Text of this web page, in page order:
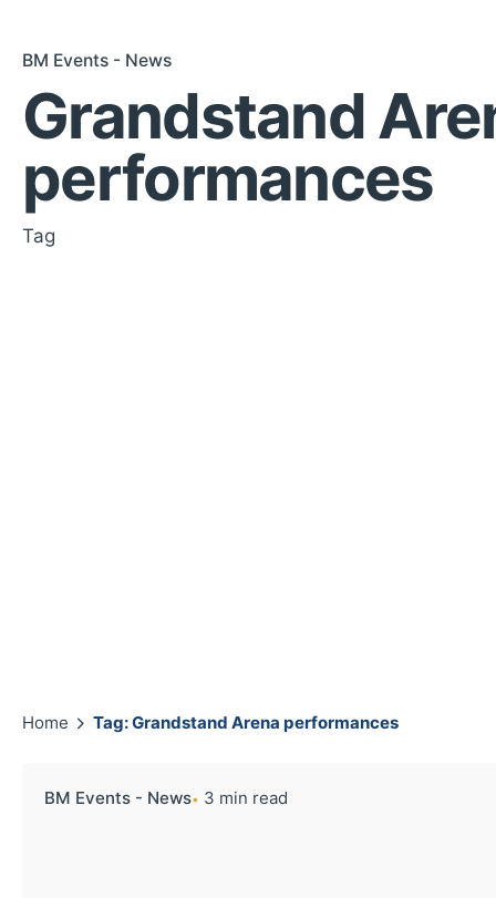
BM Events - News
Grandstand
performances
Tag
Home Tag: Grandstand Arena performances
BM Events - News 3 min read